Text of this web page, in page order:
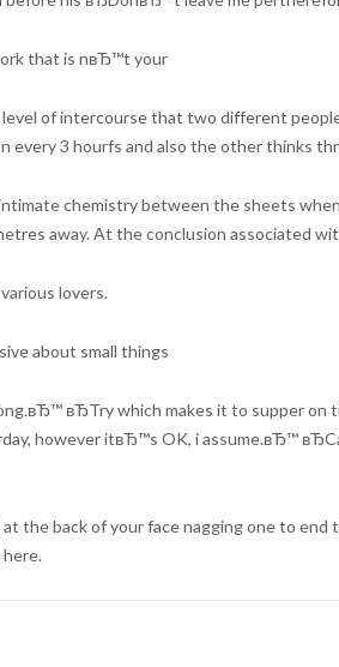
that is nвЂ™t your
of intercourse that two different people
every 3 hourfs and also the other thinks
chemistry between the sheets
away. At the conclusion associated
lovers.
about small things
вЂTry which makes it to supper
however itвЂ™s OK, i assume.вЂ™
at the back of your face nagging one to